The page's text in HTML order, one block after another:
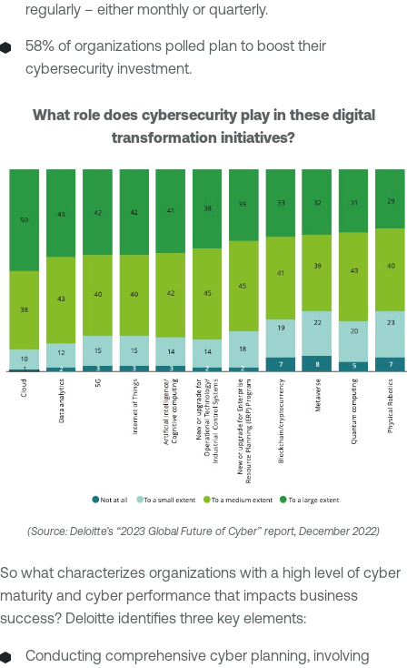
regularly – either monthly or quarterly.
58% of organizations polled plan to boost their
cybersecurity investment.
What role does cybersecurity play in these digital
transformation initiatives?
(Source: Deloitte’s “2023 Global Future of Cyber” report, December 2022)
So what characterizes organizations with a high level of cyber
maturity and cyber performance that impacts business
success? Deloitte identifies three key elements:
Conducting comprehensive cyber planning, involving